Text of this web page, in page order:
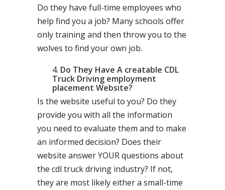
Do they have full-time employees who
help find you a job? Many schools offer
only training and then throw you to the
wolves to find your own job.
Do They Have A creatable CDL
Truck Driving employment
placement Website?
Is the website useful to you? Do they
provide you with all the information
you need to evaluate them and to make
an informed decision? Does their
website answer YOUR questions about
the cdl truck driving industry? If not,
they are most likely either a small-time